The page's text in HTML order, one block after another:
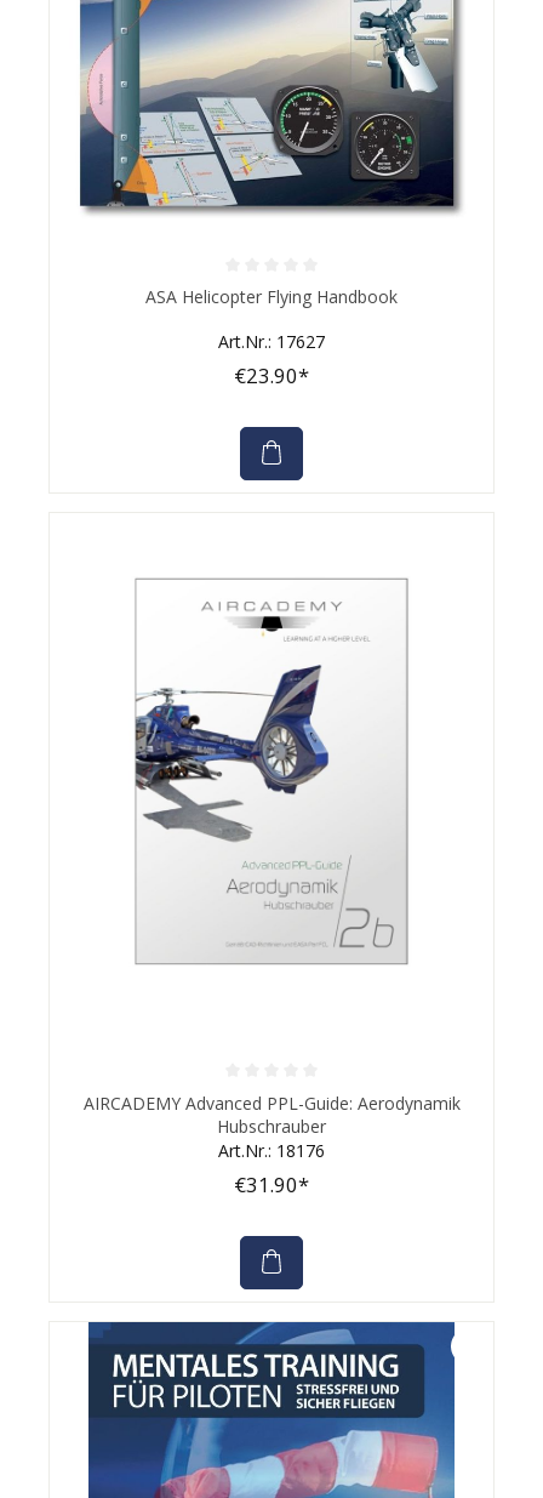
Average rating of 0 out of 5 stars
ASA Helicopter Flying Handbook
Art.Nr.: 17627
€23.90*
Average rating of 0 out of 5 stars
AIRCADEMY Advanced PPL-Guide: Aerodynamik
Hubschrauber
Art.Nr.: 18176
€31.90*